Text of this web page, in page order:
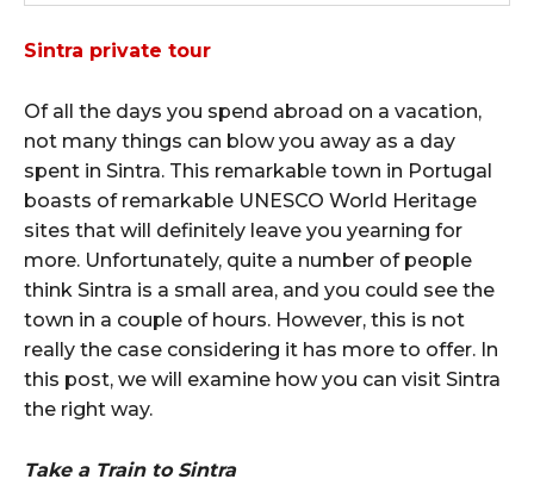
Sintra private tour
Of all the days you spend abroad on a vacation,
not many things can blow you away as a day
spent in Sintra. This remarkable town in Portugal
boasts of remarkable UNESCO World Heritage
sites that will definitely leave you yearning for
more. Unfortunately, quite a number of people
think Sintra is a small area, and you could see the
town in a couple of hours. However, this is not
really the case considering it has more to offer. In
this post, we will examine how you can visit Sintra
the right way.
Take a Train to Sintra